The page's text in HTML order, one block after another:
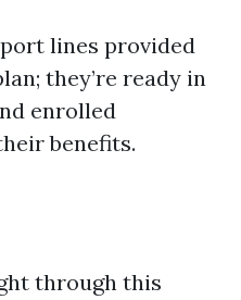
lines provided
they’re ready in
enrolled
benefits.
through this